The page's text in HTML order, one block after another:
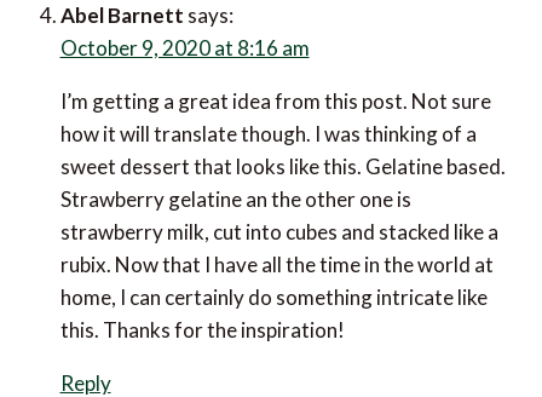
Abel Barnett says:
October 9, 2020 at 8:16 am
I’m getting a great idea from this post. Not sure
how it will translate though. I was thinking of a
sweet dessert that looks like this. Gelatine based.
Strawberry gelatine an the other one is
strawberry milk, cut into cubes and stacked like a
rubix. Now that I have all the time in the world at
home, I can certainly do something intricate like
this. Thanks for the inspiration!
Reply